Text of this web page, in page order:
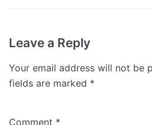
Leave a Reply
Your email address will not be
fields are marked *
Comment *